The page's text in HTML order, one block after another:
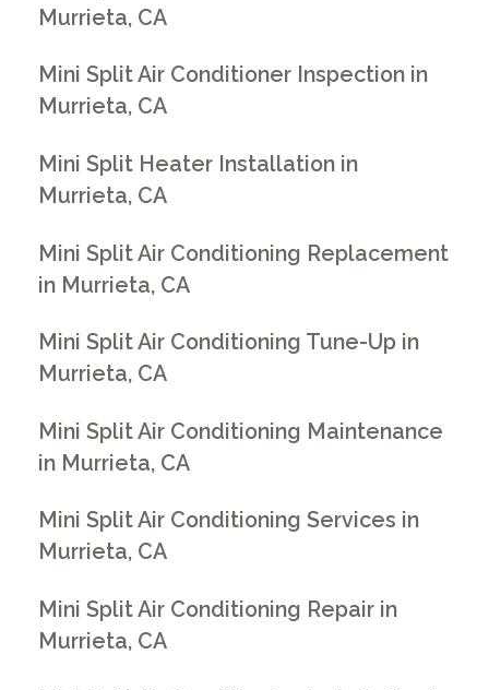
Murrieta, CA
Mini Split Air Conditioner Inspection in
Murrieta, CA
Mini Split Heater Installation in
Murrieta, CA
Mini Split Air Conditioning Replacement
in Murrieta, CA
Mini Split Air Conditioning Tune-Up in
Murrieta, CA
Mini Split Air Conditioning Maintenance
in Murrieta, CA
Mini Split Air Conditioning Services in
Murrieta, CA
Mini Split Air Conditioning Repair in
Murrieta, CA